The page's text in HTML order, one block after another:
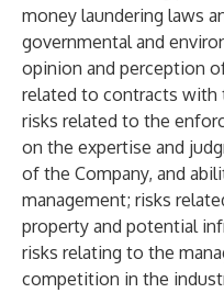
money laundering laws
governmental and
opinion and perception
related to contracts with
risks related to the
on the expertise and
of the Company, and
management; risks
property and potential
risks relating to the
competition in the